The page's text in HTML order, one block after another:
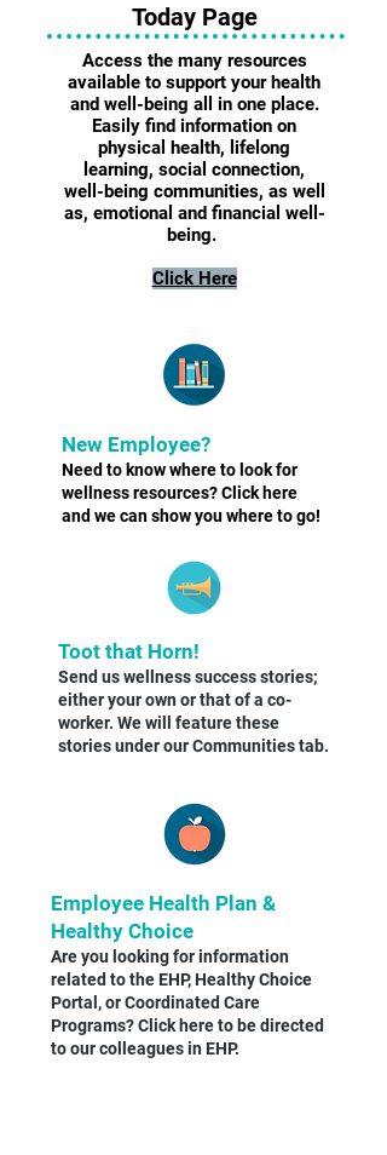
Today Page
Access the many resources
available to support your health
and well-being all in one place.
Easily find information on
physical health, lifelong
learning, social connection,
well-being communities, as well
as, emotional and financial well-
being.
Click Here
New Employee?
Need to know where to look for
wellness resources? Click here
and we can show you where to go!
Toot that Horn!
Send us wellness success stories;
either your own or that of a co-
worker. We will feature these
stories under our Communities tab.
Employee Health Plan &
Healthy Choice
Are you looking for information
related to the EHP, Healthy Choice
Portal, or Coordinated Care
Programs? Click here to be directed
to our colleagues in EHP.